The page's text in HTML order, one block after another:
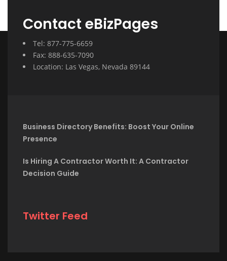
Contact eBizPages
Tel: 877-775-6659
Fax: 888-635-7090
Location: Las Vegas, Nevada 89144
Business Directory Benefits: Boost Your Online
Presence
Is Hiring A Contractor Worth It: A Contractor
Decision Guide
Twitter Feed